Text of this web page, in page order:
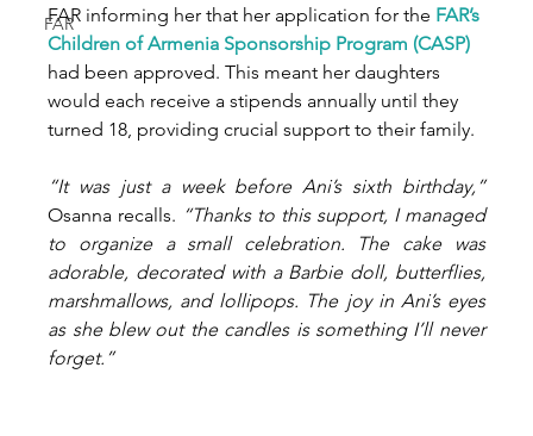
FAR
FAR informing her that her application for the FAR’s
Children of Armenia Sponsorship Program (CASP)
had been approved. This meant her daughters
would each receive a stipends annually until they
turned 18, providing crucial support to their family.
“It was just a week before Ani’s sixth birthday,”
Osanna recalls. “Thanks to this support, I managed
to organize a small celebration. The cake was
adorable, decorated with a Barbie doll, butterflies,
marshmallows, and lollipops. The joy in Ani’s eyes
as she blew out the candles is something I’ll never
forget.”